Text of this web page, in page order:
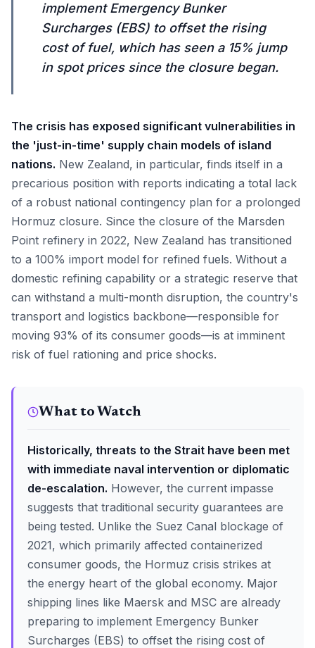
implement Emergency Bunker
Surcharges (EBS) to offset the rising
cost of fuel, which has seen a 15% jump
in spot prices since the closure began.
The crisis has exposed significant vulnerabilities in
the 'just-in-time' supply chain models of island
nations. New Zealand, in particular, finds itself in a
precarious position with reports indicating a total lack
of a robust national contingency plan for a prolonged
Hormuz closure. Since the closure of the Marsden
Point refinery in 2022, New Zealand has transitioned
to a 100% import model for refined fuels. Without a
domestic refining capability or a strategic reserve that
can withstand a multi-month disruption, the country's
transport and logistics backbone—responsible for
moving 93% of its consumer goods—is at imminent
risk of fuel rationing and price shocks.
What to Watch
Historically, threats to the Strait have been met
with immediate naval intervention or diplomatic
de-escalation. However, the current impasse
suggests that traditional security guarantees are
being tested. Unlike the Suez Canal blockage of
2021, which primarily affected containerized
consumer goods, the Hormuz crisis strikes at
the energy heart of the global economy. Major
shipping lines like Maersk and MSC are already
preparing to implement Emergency Bunker
Surcharges (EBS) to offset the rising cost of